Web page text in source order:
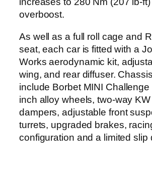
overboost.
As well as a full roll cage and
seat, each car is fitted with a
Works aerodynamic kit,
wing, and rear diffuser.
include Borbet MINI
inch alloy wheels, two-way
dampers, adjustable front
turrets, upgraded brakes,
configuration and a limited slip